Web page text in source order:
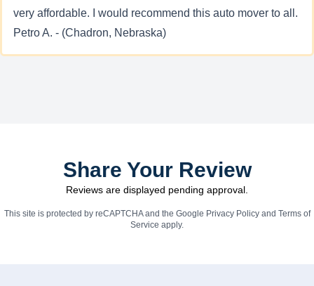
very affordable. I would recommend this auto mover to all.
Petro A. - (Chadron, Nebraska)
Share Your Review
Reviews are displayed pending approval.
This site is protected by reCAPTCHA and the Google Privacy Policyand Terms of
Service apply.